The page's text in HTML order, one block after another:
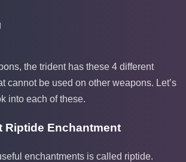
the trident has these 4 different
cannot be used on other weapons. Let’s
into each of these.
Riptide Enchantment
enchantments is called riptide.